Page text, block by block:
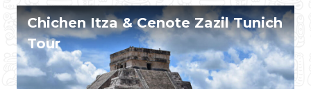
Mayan Predictions
SHOP
Chichen Itza & Cenote Zazil Tunich
Tour